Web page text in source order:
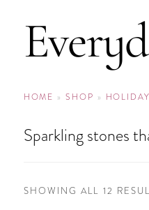
navigation
HOME »SHOP »
Sparkling stones
SHOWING ALL 12